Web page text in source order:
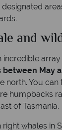
and
incredible
May
north. You
humpbacks
of Tasmania.
whales in